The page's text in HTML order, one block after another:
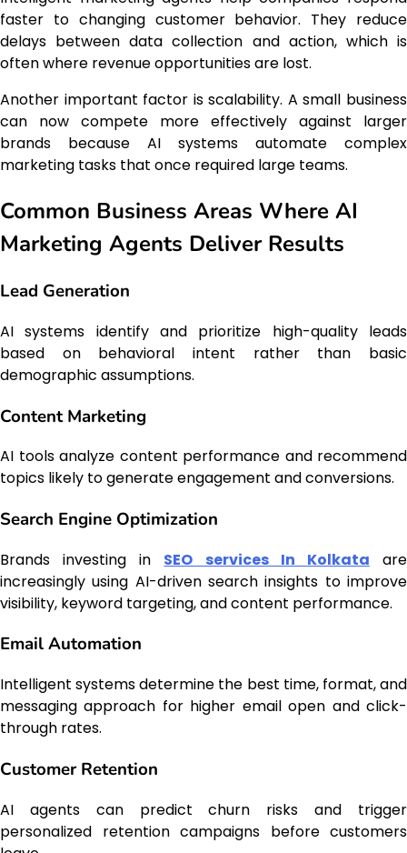
faster to changing customer behavior. They reduce
delays between data collection and action, which is
often where revenue opportunities are lost.
Another important factor is scalability. A small business
can now compete more effectively against larger
brands because AI systems automate complex
marketing tasks that once required large teams.
Common Business Areas Where AI
Marketing Agents Deliver Results
Lead Generation
AI systems identify and prioritize high-quality leads
based on behavioral intent rather than basic
demographic assumptions.
Content Marketing
AI tools analyze content performance and recommend
topics likely to generate engagement and conversions.
Search Engine Optimization
Brands investing in SEO services In Kolkata are
increasingly using AI-driven search insights to improve
visibility, keyword targeting, and content performance.
Email Automation
Intelligent systems determine the best time, format, and
messaging approach for higher email open and click-
through rates.
Customer Retention
AI agents can predict churn risks and trigger
personalized retention campaigns before customers